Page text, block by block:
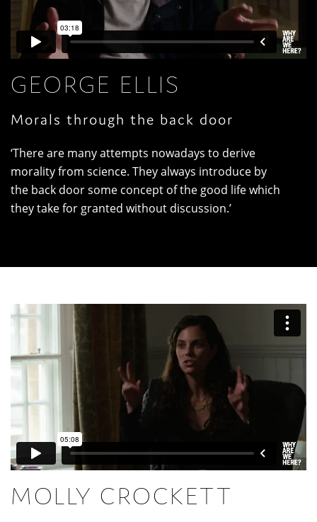
GEORGE ELLIS
Morals through the back door
‘There are many attempts nowadays to derive
morality from science. They always introduce by
the back door some concept of the good life which
they take for granted without discussion.’
MOLLY CROCKETT